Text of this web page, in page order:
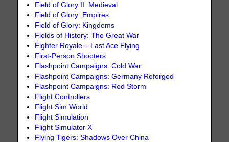
Field of Glory II: Medieval
Field of Glory: Empires
Field of Glory: Kingdoms
Fields of History: The Great War
Fighter Royale – Last Ace Flying
First-Person Shooters
Flashpoint Campaigns: Cold War
Flashpoint Campaigns: Germany Reforged
Flashpoint Campaigns: Red Storm
Flight Controllers
Flight Sim World
Flight Simulation
Flight Simulator X
Flying Tigers: Shadows Over China